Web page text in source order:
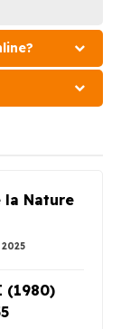
la Nature
(1980)